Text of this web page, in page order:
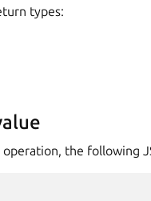
types:
operation, the following